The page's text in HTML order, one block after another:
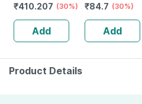
Anti Bacterial
And Odour Lock
Technology-
waist 48-57 Inch
₹410.207 (30%)
Add
& Absorption
₹84.7 (30%)
Add
Product Details